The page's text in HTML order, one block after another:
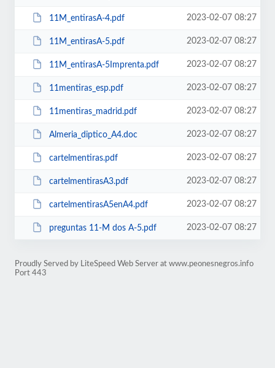
11M_entirasA-4.pdf 2023-02-07 08:27
11M_entirasA-5.pdf 2023-02-07 08:27
11M_entirasA-5Imprenta.pdf 2023-02-07 08:27
11mentiras_esp.pdf 2023-02-07 08:27
11mentiras_madrid.pdf 2023-02-07 08:27
Almeria_diptico_A4.doc 2023-02-07 08:27
cartelmentiras.pdf 2023-02-07 08:27
cartelmentirasA3.pdf 2023-02-07 08:27
cartelmentirasA5enA4.pdf 2023-02-07 08:27
preguntas 11-M dos A-5.pdf 2023-02-07 08:27
Proudly Served by LiteSpeed Web Server at www.peonesnegros.info
Port 443